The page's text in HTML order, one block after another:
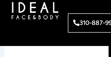
310-887-